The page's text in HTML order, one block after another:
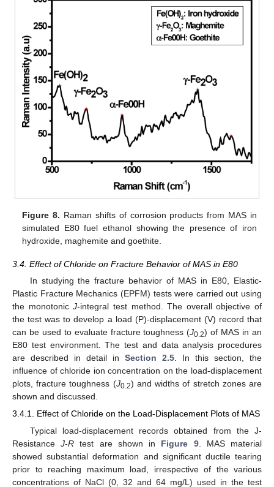
Figure 8. Raman shifts of corrosion products from MAS in
simulated E80 fuel ethanol showing the presence of iron
hydroxide, maghemite and goethite.
3.4. Effect of Chloride on Fracture Behavior of MAS in E80
In studying the fracture behavior of MAS in E80, Elastic-
Plastic Fracture Mechanics (EPFM) tests were carried out using
the monotonicJ-integral test method. The overall objective of
the test was to develop a load (P)-displacement (V) record that
can be used to evaluate fracture toughness (J0.2) of MAS in an
E80 test environment. The test and data analysis procedures
are described in detail in Section 2.5. In this section, the
influence of chloride ion concentration on the load-displacement
plots, fracture toughness (J0.2) and widths of stretch zones are
shown and discussed.
3.4.1. Effect of Chloride on the Load-Displacement Plots of MAS
Typical load-displacement records obtained from the J-
ResistanceJ-R test are shown in Figure 9. MAS material
showed substantial deformation and significant ductile tearing
prior to reaching maximum load, irrespective of the various
concentrations of NaCl (0, 32 and 64 mg/L) used in the test